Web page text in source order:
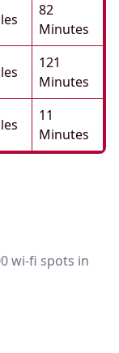
82
Minutes
121
Minutes
11
Minutes
wi-fi spots in